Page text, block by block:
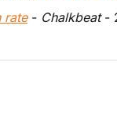
rate - Chalkbeat -